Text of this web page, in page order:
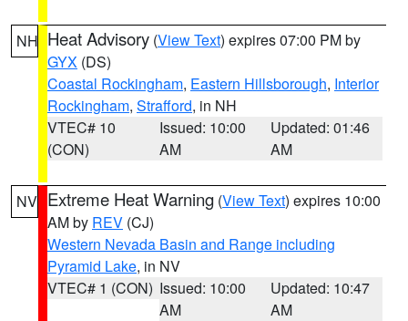
NH Heat Advisory (View Text) expires 07:00 PM by
GYX (DS)
Coastal Rockingham, Eastern Hillsborough, Interior
Rockingham, Strafford, in NH
VTEC# 10
(CON)
Issued: 10:00
AM
Updated: 01:46
AM
NV Extreme Heat Warning (View Text) expires 10:00
AM by REV (CJ)
Western Nevada Basin and Range including
Pyramid Lake, in NV
VTEC# 1 (CON) Issued: 10:00
AM
Updated: 10:47
AM